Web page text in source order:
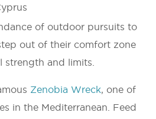
of outdoor pursuits to
out of their comfort zone
strength and limits.
Zenobia Wreck, one of
in the Mediterranean. Feed